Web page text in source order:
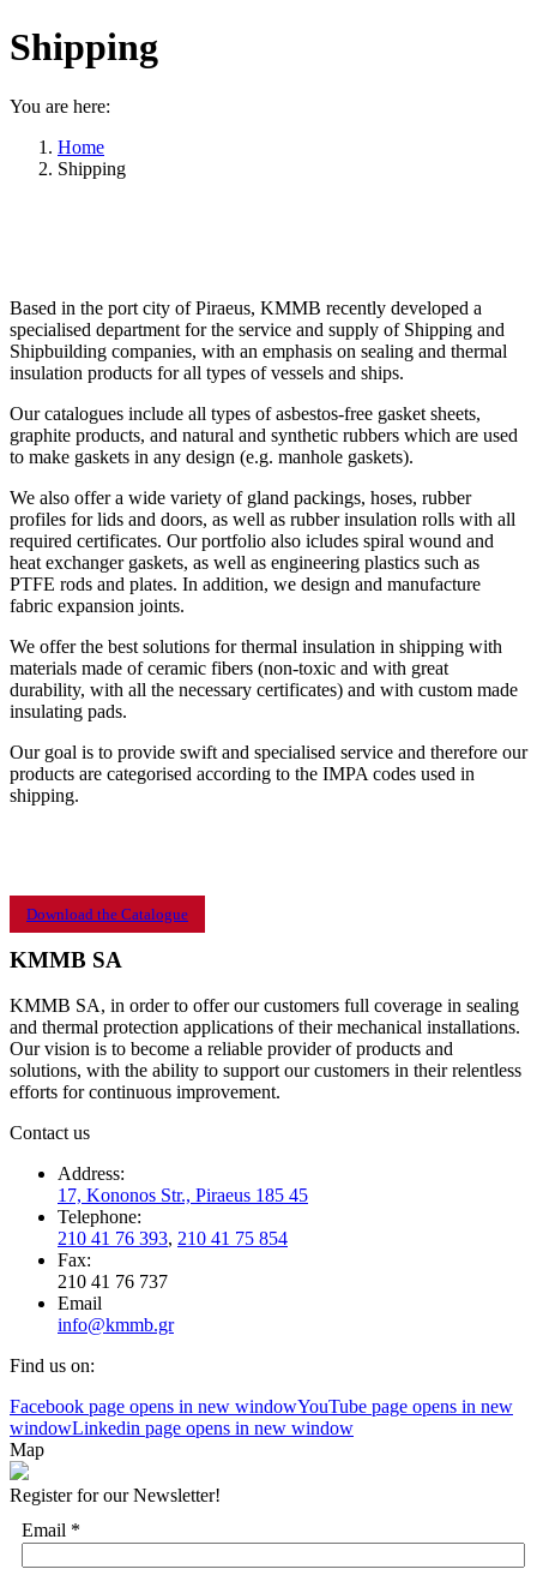
Shipping
You are here:
Home
Shipping
Based in the port city of Piraeus, KMMB recently developed a
specialised department for the service and supply of Shipping and
Shipbuilding companies, with an emphasis on sealing and thermal
insulation products for all types of vessels and ships.
Our catalogues include all types of asbestos-free gasket sheets,
graphite products, and natural and synthetic rubbers which are used
to make gaskets in any design (e.g. manhole gaskets).
We also offer a wide variety of gland packings, hoses, rubber
profiles for lids and doors, as well as rubber insulation rolls with all
required certificates. Our portfolio also icludes spiral wound and
heat exchanger gaskets, as well as engineering plastics such as
PTFE rods and plates. In addition, we design and manufacture
fabric expansion joints.
We offer the best solutions for thermal insulation in shipping with
materials made of ceramic fibers (non-toxic and with great
durability, with all the necessary certificates) and with custom made
insulating pads.
Our goal is to provide swift and specialised service and therefore our
products are categorised according to the IMPA codes used in
shipping.
Download the Catalogue
KMMB SA
KMMB SA, in order to offer our customers full coverage in sealing
and thermal protection applications of their mechanical installations.
Our vision is to become a reliable provider of products and
solutions, with the ability to support our customers in their relentless
efforts for continuous improvement.
Contact us
Address:
17, Kononos Str., Piraeus 185 45
Telephone:
210 41 76 393, 210 41 75 854
Fax:
210 41 76 737
Email
info@kmmb.gr
Find us on:
Facebook page opens in new windowYouTube page opens in new
windowLinkedin page opens in new window
Map
Register for our Newsletter!
Email *